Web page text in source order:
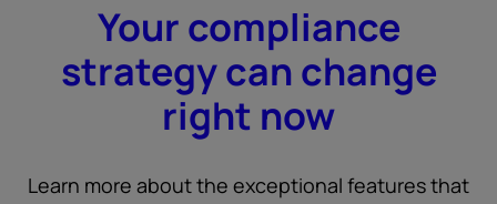
Your compliance
strategy can change
right now
Learn more about the exceptional features that